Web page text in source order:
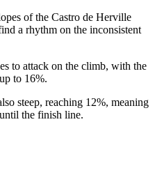
of the Castro de Herville
a rhythm on the inconsistent
to attack on the climb, with the
to 16%.
steep, reaching 12%, meaning
the finish line.